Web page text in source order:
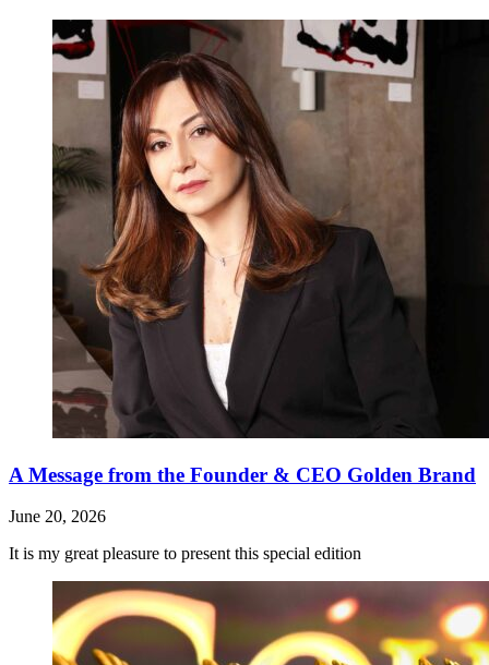
A Message from the Founder & CEO Golden Brand
June 20, 2026
It is my great pleasure to present this special edition